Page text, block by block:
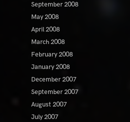
September 2008
May 2008
April 2008
March 2008
February 2008
January 2008
December 2007
September 2007
August 2007
July 2007